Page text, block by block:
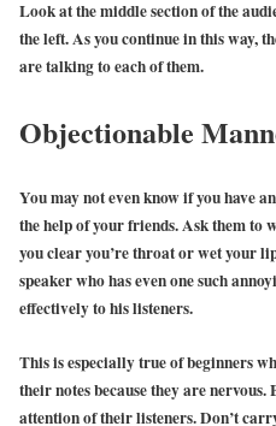
Look at the middle section of the
the left. As you continue in this way,
are talking to each of them.
Objectionable
You may not even know if you have
the help of your friends. Ask them to
you clear you’re throat or wet your
speaker who has even one such
effectively to his listeners.
This is especially true of beginners
their notes because they are
attention of their listeners. Don’t